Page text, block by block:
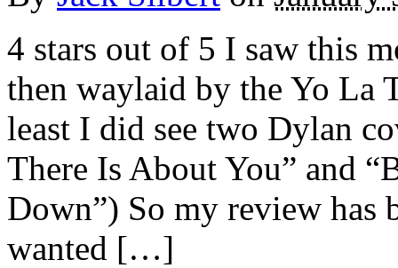
4 stars out of 5 I saw this
then waylaid by the Yo La
least I did see two Dylan
There Is About You” and
Down”) So my review has
wanted […]